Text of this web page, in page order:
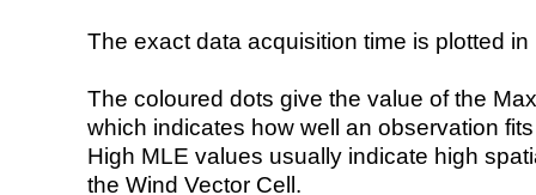
The exact data acquisition time is plotted
The coloured dots give the value of the
which indicates how well an observation
High MLE values usually indicate high
the Wind Vector Cell.